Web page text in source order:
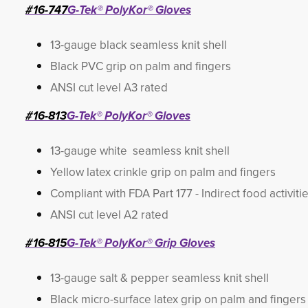
#16-747G-Tek® PolyKor® Gloves
13-gauge black seamless knit shell
Black PVC grip on palm and fingers
ANSI cut level A3 rated
#16-813G-Tek® PolyKor® Gloves
13-gauge white seamless knit shell
Yellow latex crinkle grip on palm and fingers
Compliant with FDA Part 177 - Indirect food
ANSI cut level A2 rated
#16-815G-Tek® PolyKor® Grip Gloves
13-gauge salt & pepper seamless knit shell
Black micro-surface latex grip on palm and fingers